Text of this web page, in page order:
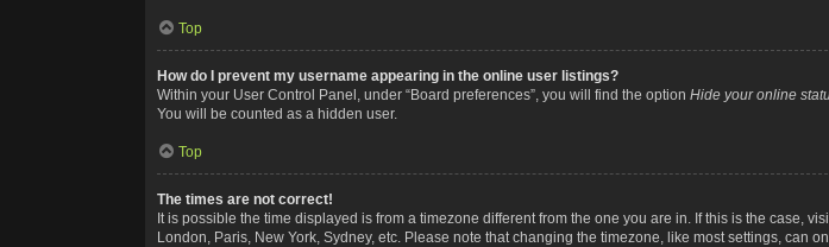
Top
How do I prevent my username appearing in the online user listings?
Within your User Control Panel, under “Board preferences”, you will find the option Hide your online
You will be counted as a hidden user.
Top
The times are not correct!
It is possible the time displayed is from a timezone different from the one you are in. If this is the case,
London, Paris, New York, Sydney, etc. Please note that changing the timezone, like most settings, can